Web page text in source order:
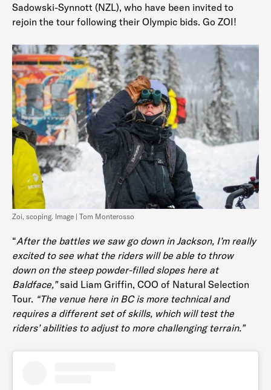
Sadowski-Synnott (NZL), who have been invited to
rejoin the tour following their Olympic bids. Go ZOI!
Zoi, scoping. Image | Tom Monterosso
“After the battles we saw go down in Jackson, I’m really
excited to see what the riders will be able to throw
down on the steep powder-filled slopes here at
Baldface,”said Liam Griffin, COO of Natural Selection
Tour. “The venue here in BC is more technical and
requires a different set of skills, which will test the
riders’ abilities to adjust to more challenging terrain.”